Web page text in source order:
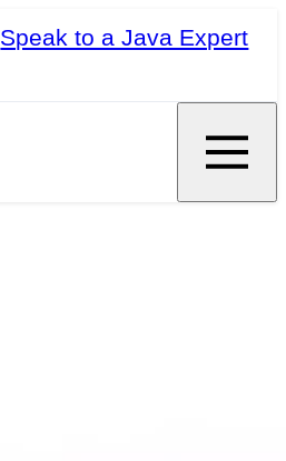
Speak to a Java Expert